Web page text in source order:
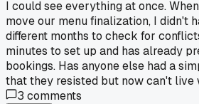
I could see everything at once.
move our menu finalization, I didn't
different months to check for
minutes to set up and has already
bookings. Has anyone else had a
that they resisted but now can't live
3 comments